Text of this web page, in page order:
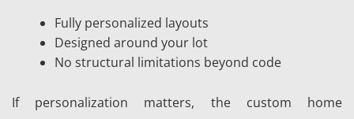
Fully personalized layouts
Designed around your lot
No structural limitations beyond code
If personalization matters, the custom home